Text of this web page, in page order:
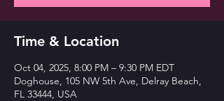
Time & Location
Oct 04, 2025, 8:00 PM – 9:30 PM EDT
Doghouse, 105 NW 5th Ave, Delray Beach,
FL 33444, USA